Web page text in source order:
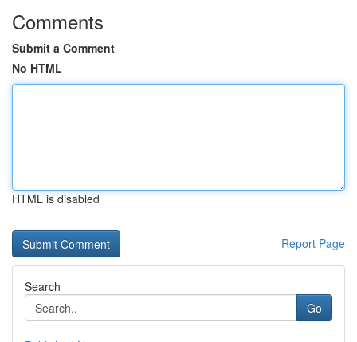
Comments
Submit a Comment
No HTML
HTML is disabled
Report Page
Search
Go